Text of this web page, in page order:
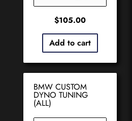
$105.00
Add to cart
BMW CUSTOM
DYNO TUNING
(ALL)